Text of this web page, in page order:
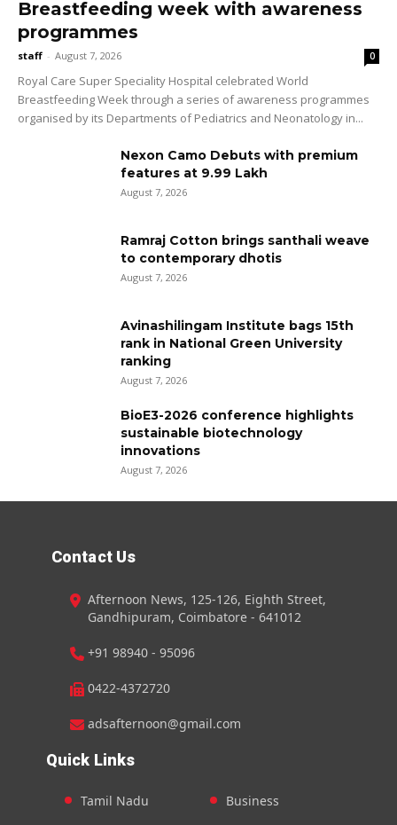
Breastfeeding week with awareness
programmes
staff - August 7, 2026 0
Royal Care Super Speciality Hospital celebrated World
Breastfeeding Week through a series of awareness programmes
organised by its Departments of Pediatrics and Neonatology in...
Nexon Camo Debuts with premium
features at ₹9.99 Lakh
August 7, 2026
Ramraj Cotton brings santhali weave
to contemporary dhotis
August 7, 2026
Avinashilingam Institute bags 15th
rank in National Green University
ranking
August 7, 2026
BioE3-2026 conference highlights
sustainable biotechnology
innovations
August 7, 2026
Contact Us
Afternoon News, 125-126, Eighth Street,
Gandhipuram, Coimbatore - 641012
+91 98940 - 95096
0422-4372720
adsafternoon@gmail.com
Quick Links
Tamil Nadu
Business